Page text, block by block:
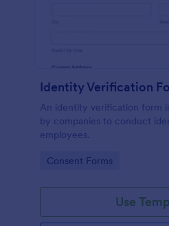
Identity Verification
An identity verification form
by companies to conduct
employees.
Go to Category:
Consent Forms
Use